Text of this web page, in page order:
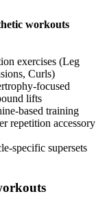
workouts
exercises (Leg
Curls)
focused
lifts
based training
repetition accessory
specific supersets